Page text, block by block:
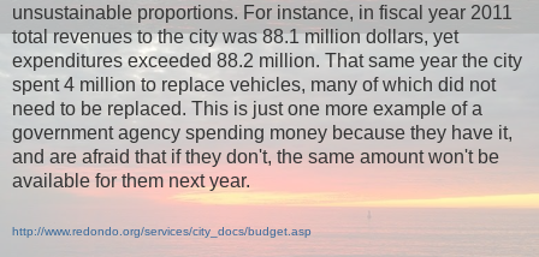
unsustainable proportions. For instance, in fiscal year 2011
total revenues to the city was 88.1 million dollars, yet
expenditures exceeded 88.2 million. That same year the city
spent 4 million to replace vehicles, many of which did not
need to be replaced. This is just one more example of a
government agency spending money because they have it,
and are afraid that if they don't, the same amount won't be
available for them next year.
http://www.redondo.org/services/city_docs/budget.asp